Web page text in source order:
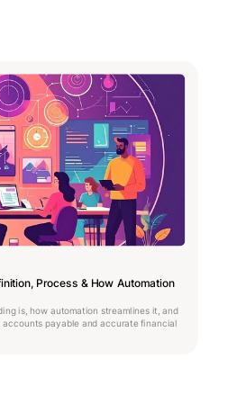
Process & How Automation
is, how automation streamlines it, and
accounts payable and accurate financial